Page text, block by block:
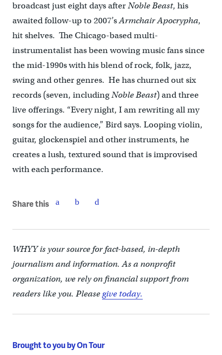
broadcast just eight days afterNoble Beast, his
awaited follow-up to 2007’sArmchair Apocrypha,
hit shelves. The Chicago-based multi-
instrumentalist has been wowing music fans since
the mid-1990s with his blend of rock, folk, jazz,
swing and other genres. He has churned out six
records (seven, includingNoble Beast) and three
live offerings. “Every night, I am rewriting all my
songs for the audience,” Bird says. Looping violin,
guitar, glockenspiel and other instruments, he
creates a lush, textured sound that is improvised
with each performance.
Share this
WHYY is your source for fact-based, in-depth
journalism and information. As a nonprofit
organization, we rely on financial support from
readers like you. Pleasegive today.
Brought to you by On Tour